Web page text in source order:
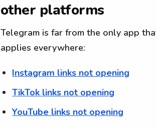
other platforms
Telegram is far from the only app
applies everywhere:
Instagram links not opening
TikTok links not opening
YouTube links not opening